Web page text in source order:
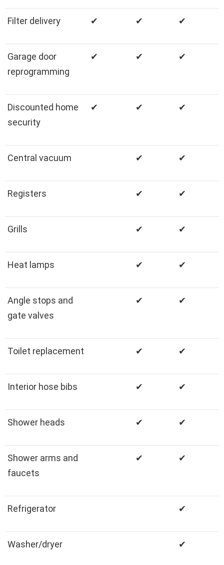
Filter delivery ✔ ✔ ✔
Garage door
reprogramming
✔ ✔ ✔
Discounted home
security
✔ ✔ ✔
Central vacuum ✔ ✔
Registers ✔ ✔
Grills ✔ ✔
Heat lamps ✔ ✔
Angle stops and
gate valves
✔ ✔
Toilet replacement ✔ ✔
Interior hose bibs ✔ ✔
Shower heads ✔ ✔
Shower arms and
faucets
✔ ✔
Refrigerator ✔
Washer/dryer ✔